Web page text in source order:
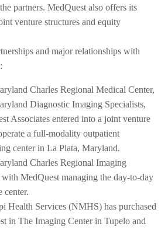
partners. MedQuest also offers its
venture structures and equity
and major relationships with
Charles Regional Medical Center,
Diagnostic Imaging Specialists,
Associates entered into a joint venture
a full-modality outpatient
center in La Plata, Maryland.
Charles Regional Imaging
MedQuest managing the day-to-day
center.
Health Services (NMHS) has purchased
in The Imaging Center in Tupelo and